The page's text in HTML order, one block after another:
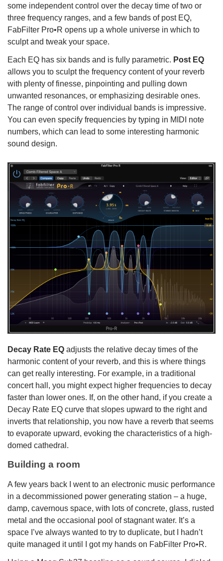
some independent control over the decay time of two or
three frequency ranges, and a few bands of post EQ,
FabFilter Pro•R opens up a whole universe in which to
sculpt and tweak your space.
Each EQ has six bands and is fully parametric. Post EQ
allows you to sculpt the frequency content of your reverb
with plenty of finesse, pinpointing and pulling down
unwanted resonances, or emphasizing desirable ones.
The range of control over individual bands is impressive.
You can even specify frequencies by typing in MIDI note
numbers, which can lead to some interesting harmonic
sound design.
Decay Rate EQ adjusts the relative decay times of the
harmonic content of your reverb, and this is where things
can get really interesting. For example, in a traditional
concert hall, you might expect higher frequencies to decay
faster than lower ones. If, on the other hand, if you create a
Decay Rate EQ curve that slopes upward to the right and
inverts that relationship, you now have a reverb that seems
to evaporate upward, evoking the characteristics of a high-
domed cathedral.
Building a room
A few years back I went to an electronic music performance
in a decommissioned power generating station – a huge,
damp, cavernous space, with lots of concrete, glass, rusted
metal and the occasional pool of stagnant water. It’s a
space I’ve always wanted to try to duplicate, but I hadn’t
quite managed it until I got my hands on FabFilter Pro•R.